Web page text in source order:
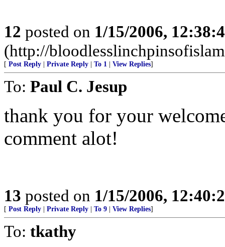
12 posted on 1/15/2006,
(http://
[ Post Reply Private Reply To 1 View Replies]
To: Paul C. Jesup
thank you for your
comment alot!
13 posted on 1/15/2006,
[ Post Reply Private Reply To 9 View Replies]
To: tkathy